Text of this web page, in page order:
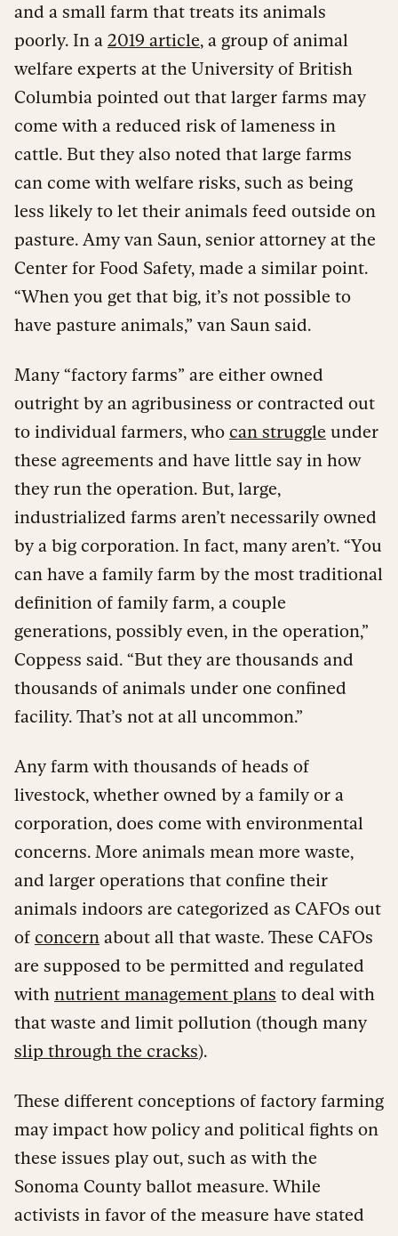
and a small farm that treats its animals
poorly. In a 2019 article, a group of animal
welfare experts at the University of British
Columbia pointed out that larger farms may
come with a reduced risk of lameness in
cattle. But they also noted that large farms
can come with welfare risks, such as being
less likely to let their animals feed outside on
pasture. Amy van Saun, senior attorney at the
Center for Food Safety, made a similar point.
“When you get that big, it’s not possible to
have pasture animals,” van Saun said.
Many “factory farms” are either owned
outright by an agribusiness or contracted out
to individual farmers, who can struggle under
these agreements and have little say in how
they run the operation. But, large,
industrialized farms aren’t necessarily owned
by a big corporation. In fact, many aren’t. “You
can have a family farm by the most traditional
definition of family farm, a couple
generations, possibly even, in the operation,”
Coppess said. “But they are thousands and
thousands of animals under one confined
facility. That’s not at all uncommon.”
Any farm with thousands of heads of
livestock, whether owned by a family or a
corporation, does come with environmental
concerns. More animals mean more waste,
and larger operations that confine their
animals indoors are categorized as CAFOs out
of concern about all that waste. These CAFOs
are supposed to be permitted and regulated
with nutrient management plans to deal with
that waste and limit pollution (though many
slip through the cracks).
These different conceptions of factory farming
may impact how policy and political fights on
these issues play out, such as with the
Sonoma County ballot measure. While
activists in favor of the measure have stated